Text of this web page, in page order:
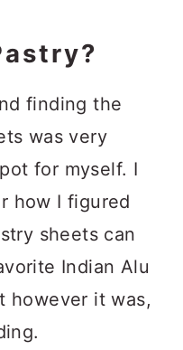
finding the
was very
for myself. I
how I figured
sheets can
Indian Alu
however it was,